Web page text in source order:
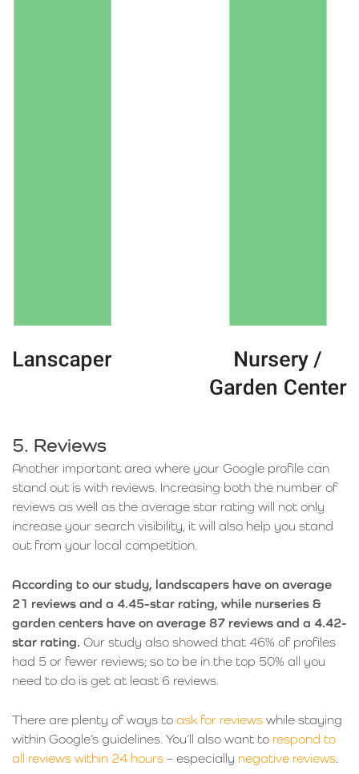
5. Reviews
Another important area where your Google profile can
stand out is with reviews. Increasing both the number of
reviews as well as the average star rating will not only
increase your search visibility, it will also help you stand
out from your local competition.
According to our study, landscapers have on average
21 reviews and a 4.45-star rating, while nurseries &
garden centers have on average 87 reviews and a 4.42-
star rating. Our study also showed that 46% of profiles
had 5 or fewer reviews; so to be in the top 50% all you
need to do is get at least 6 reviews.
There are plenty of ways to ask for reviews while staying
within Google’s guidelines. You’ll also want to respond to
all reviews within 24 hours – especially negative reviews